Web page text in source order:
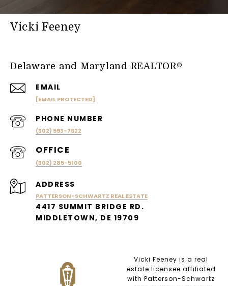
Vicki Feeney
Delaware and Maryland REALTOR®
EMAIL
[EMAIL PROTECTED]
PHONE NUMBER
(302) 593-7622
(302) 285-5100
ADDRESS
PATTERSON-SCHWARTZ REAL ESTATE
4417 SUMMIT BRIDGE RD.
MIDDLETOWN, DE 19709
Vicki Feeney is a real
estate licensee affiliated
with Patterson-Schwartz